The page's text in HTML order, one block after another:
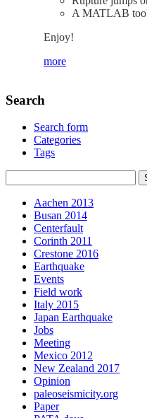
A MATLAB tool
Enjoy!
more
Search
Search form
Categories
Tags
Aachen 2013
Busan 2014
Centerfault
Corinth 2011
Crestone 2016
Earthquake
Events
Field work
Italy 2015
Japan Earthquake
Jobs
Meeting
Mexico 2012
New Zealand 2017
Opinion
paleoseismicity.org
Paper